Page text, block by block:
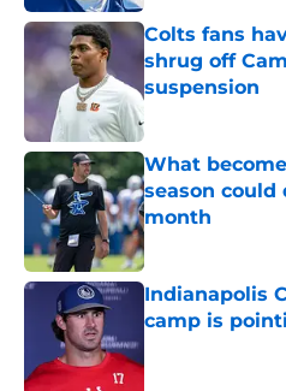
Colts fans
shrug off
suspension
What
season could
month
Published by on
Indianapolis
camp is